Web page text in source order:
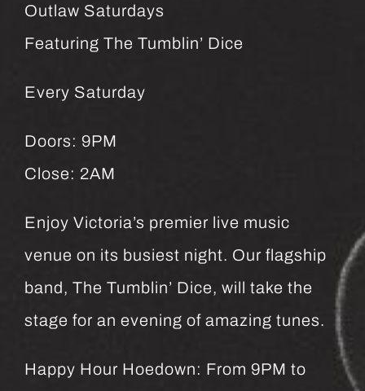
Outlaw Saturdays
Featuring The Tumblin’ Dice
Every Saturday
Doors: 9PM
Close: 2AM
Enjoy Victoria’s premier live music
venue on its busiest night. Our flagship
band, The Tumblin’ Dice, will take the
stage for an evening of amazing tunes.
Happy Hour Hoedown: From 9PM to